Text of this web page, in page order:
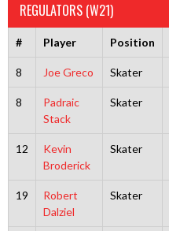
REGULATORS (W21)
# Player Position
8 Joe Greco Skater
8
Padraic
Stack
Skater
12
Kevin
Broderick
Skater
19
Robert
Dalziel
Skater